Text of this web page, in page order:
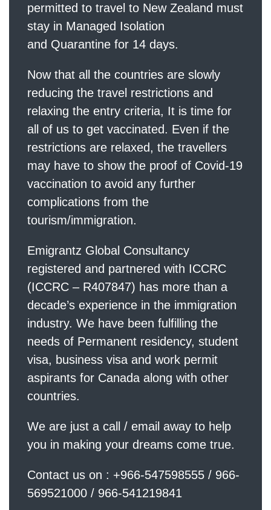
permitted to travel to New Zealand must
stay in Managed Isolation
and Quarantine for 14 days.
Now that all the countries are slowly
reducing the travel restrictions and
relaxing the entry criteria, It is time for
all of us to get vaccinated. Even if the
restrictions are relaxed, the travellers
may have to show the proof of Covid-19
vaccination to avoid any further
complications from the
tourism/immigration.
Emigrantz Global Consultancy
registered and partnered with ICCRC
(ICCRC – R407847) has more than a
decade’s experience in the immigration
industry. We have been fulfilling the
needs of Permanent residency, student
visa, business visa and work permit
aspirants for Canada along with other
countries.
We are just a call / email away to help
you in making your dreams come true.
Contact us on : +966-547598555 / 966-
569521000 / 966-541219841